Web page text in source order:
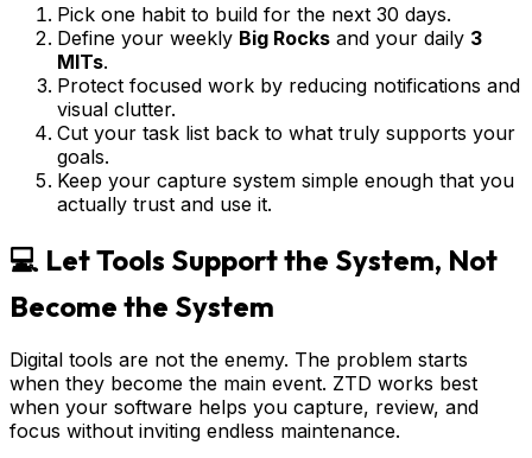
Pick one habit to build for the next 30 days.
Define your weekly Big Rocks and your daily 3
MITs.
Protect focused work by reducing notifications and
visual clutter.
Cut your task list back to what truly supports your
goals.
Keep your capture system simple enough that you
actually trust and use it.
💻 Let Tools Support the System, Not
Become the System
Digital tools are not the enemy. The problem starts
when they become the main event. ZTD works best
when your software helps you capture, review, and
focus without inviting endless maintenance.